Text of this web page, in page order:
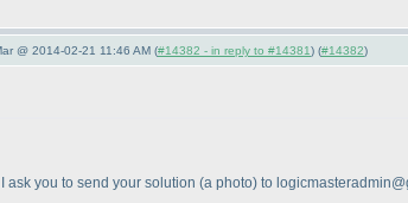
@ 2014-02-21 11:46 AM (#14382 - in reply to #14381) (#14382)
ask you to send your solution (a photo) to